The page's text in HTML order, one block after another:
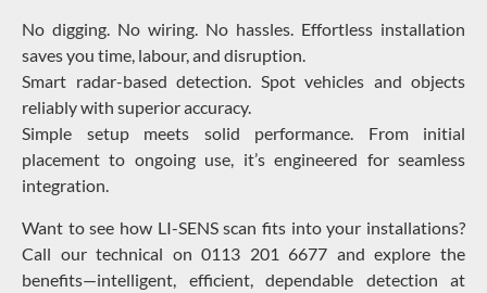
No digging. No wiring. No hassles. Effortless installation
saves you time, labour, and disruption.
Smart radar-based detection. Spot vehicles and objects
reliably with superior accuracy.
Simple setup meets solid performance. From initial
placement to ongoing use, it’s engineered for seamless
integration.
Want to see how LI-SENS scan fits into your installations?
Call our technical on 0113 201 6677 and explore the
benefits—intelligent, efficient, dependable detection at